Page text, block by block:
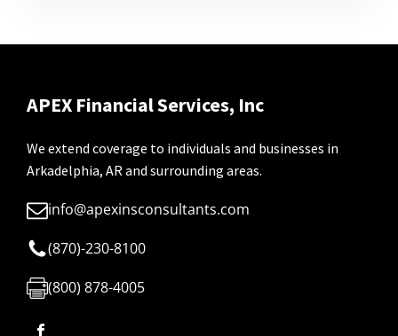
APEX Financial Services, Inc
We extend coverage to individuals and businesses in
Arkadelphia, AR and surrounding areas.
info@apexinsconsultants.com
(870)-230-8100
(800) 878-4005